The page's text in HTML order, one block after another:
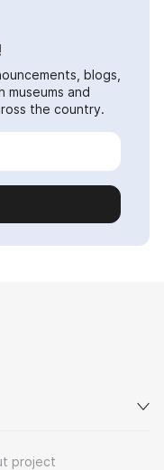
blogs,
museums and
the country.
project